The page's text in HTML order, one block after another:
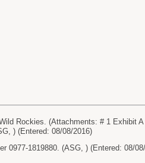
Rockies. (Attachments: # 1 Exhibit
) (Entered: 08/08/2016)
0977-1819880. (ASG, ) (Entered: 08/